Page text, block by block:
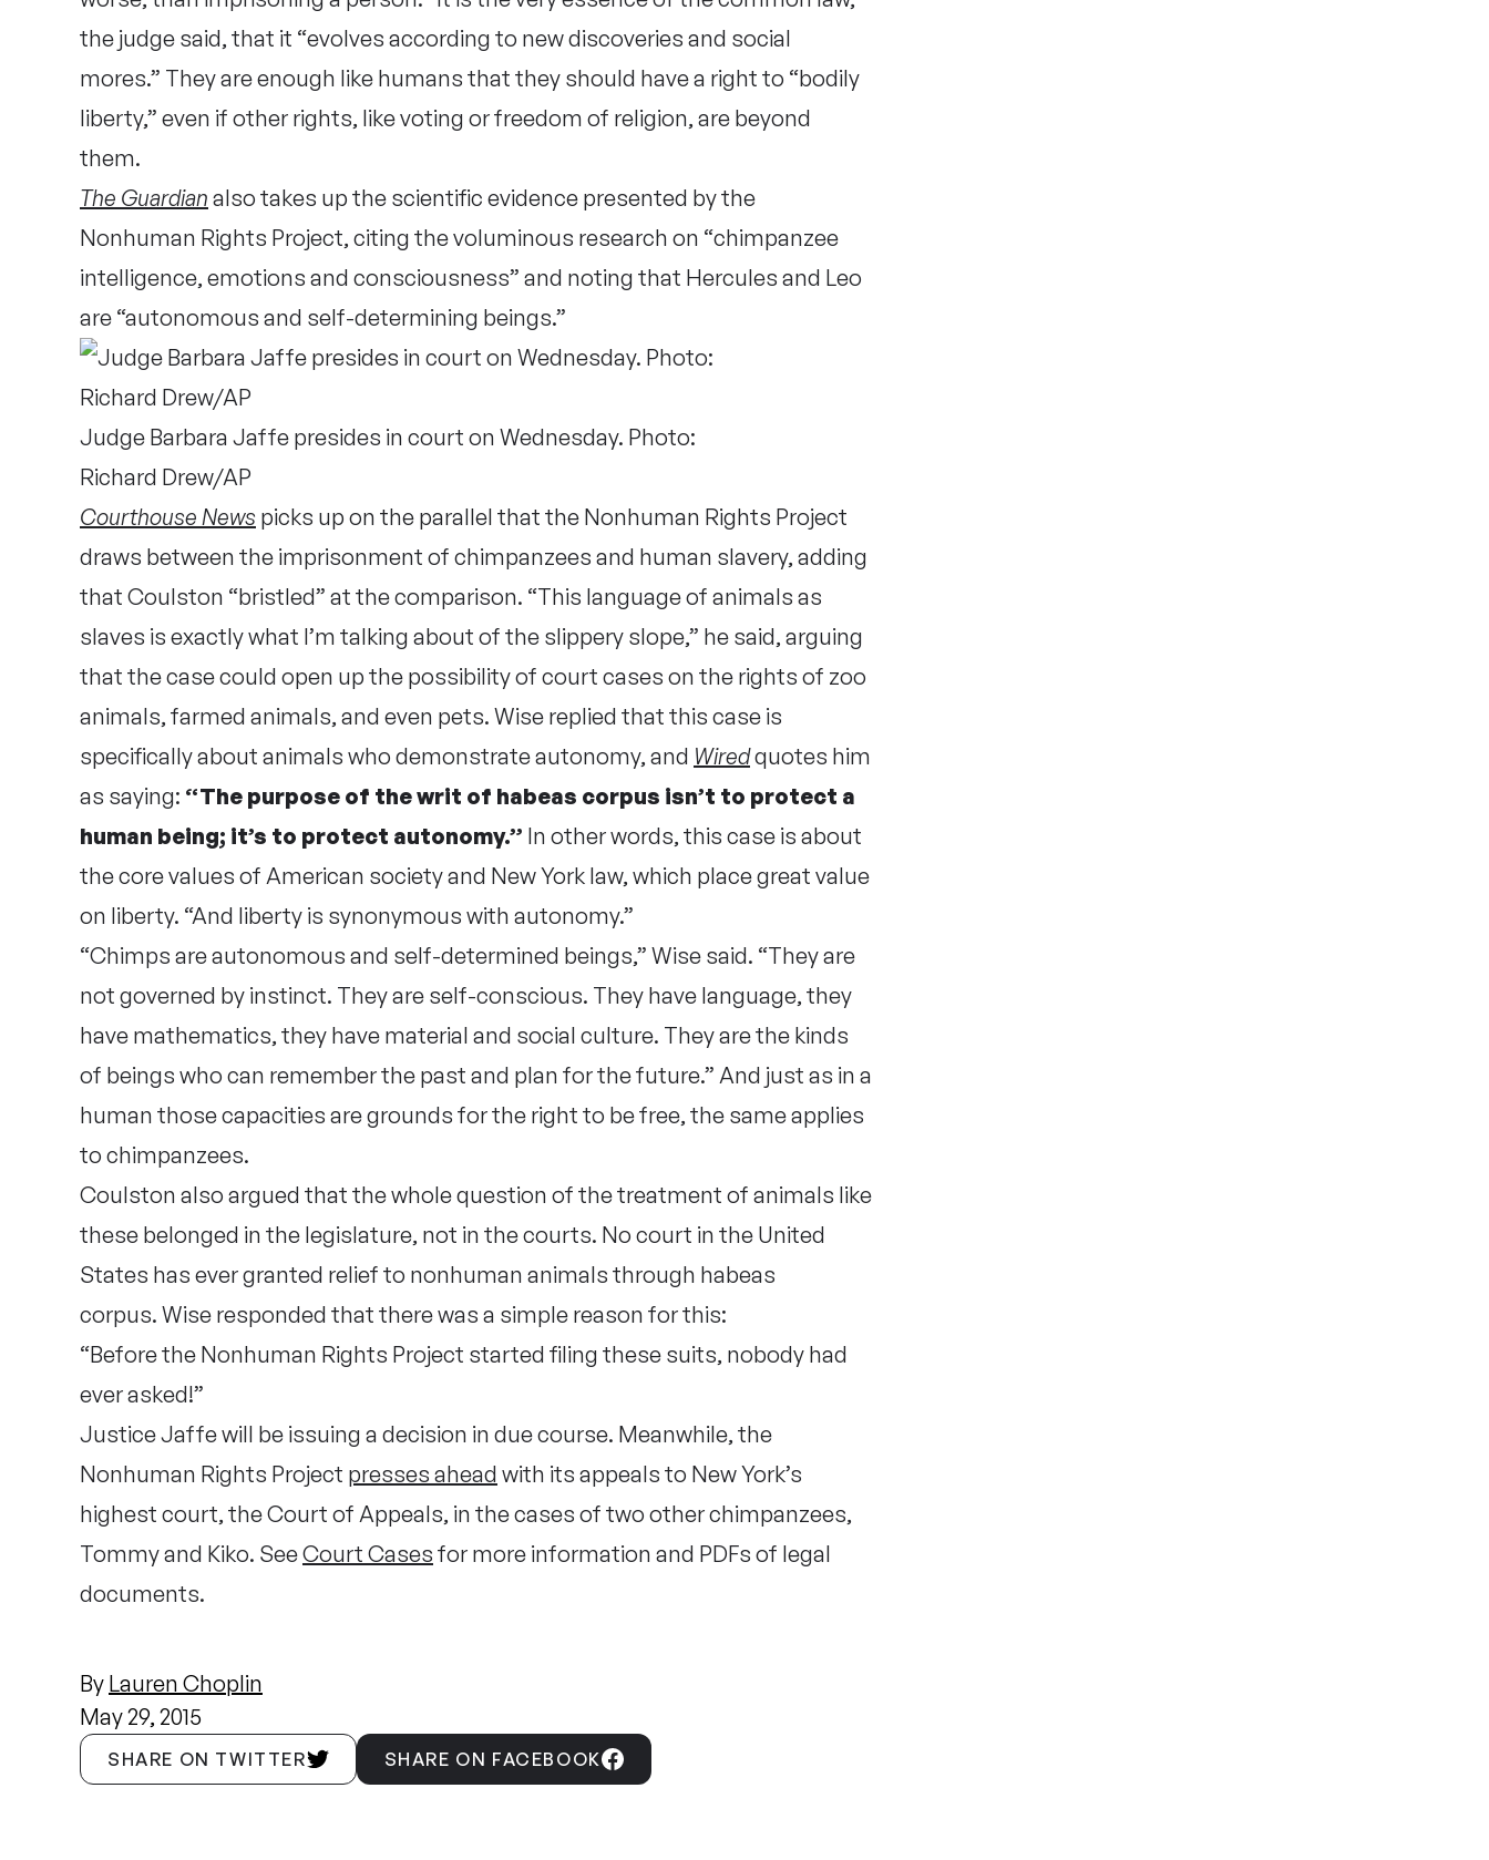
the judge said, that it “evolves according to new discoveries and social
mores.” They are enough like humans that they should have a right to “bodily
liberty,” even if other rights, like voting or freedom of religion, are beyond
them.
The Guardian also takes up the scientific evidence presented by the
Nonhuman Rights Project, citing the voluminous research on “chimpanzee
intelligence, emotions and consciousness” and noting that Hercules and Leo
are “autonomous and self-determining beings.”
Judge Barbara Jaffe presides in court on Wednesday. Photo:
Richard Drew/AP
Courthouse News picks up on the parallel that the Nonhuman Rights Project
draws between the imprisonment of chimpanzees and human slavery, adding
that Coulston “bristled” at the comparison. “This language of animals as
slaves is exactly what I’m talking about of the slippery slope,” he said, arguing
that the case could open up the possibility of court cases on the rights of zoo
animals, farmed animals, and even pets. Wise replied that this case is
specifically about animals who demonstrate autonomy, and Wiredquotes him
as saying: “The purpose of the writ of habeas corpus isn’t to protect a
human being; it’s to protect autonomy.” In other words, this case is about
the core values of American society and New York law, which place great value
on liberty. “And liberty is synonymous with autonomy.”
“Chimps are autonomous and self-determined beings,” Wise said. “They are
not governed by instinct. They are self-conscious. They have language, they
have mathematics, they have material and social culture. They are the kinds
of beings who can remember the past and plan for the future.” And just as in a
human those capacities are grounds for the right to be free, the same applies
to chimpanzees.
Coulston also argued that the whole question of the treatment of animals like
these belonged in the legislature, not in the courts. No court in the United
States has ever granted relief to nonhuman animals through habeas
corpus. Wise responded that there was a simple reason for this:
“Before the Nonhuman Rights Project started filing these suits, nobody had
ever asked!”
Justice Jaffe will be issuing a decision in due course. Meanwhile, the
Nonhuman Rights Project presses ahead with its appeals to New York’s
highest court, the Court of Appeals, in the cases of two other chimpanzees,
Tommy and Kiko. SeeCourt Cases for more information and PDFs of legal
documents.
By Lauren Choplin
May 29, 2015
SHARE ON TWITTER SHARE ON FACEBOOK